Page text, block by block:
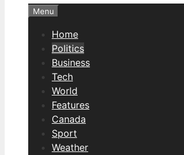
Menu
Home
Politics
Business
Tech
World
Features
Canada
Sport
Weather